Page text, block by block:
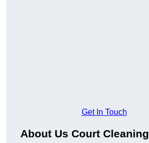
Get In Touch
About Us Court Cleaning